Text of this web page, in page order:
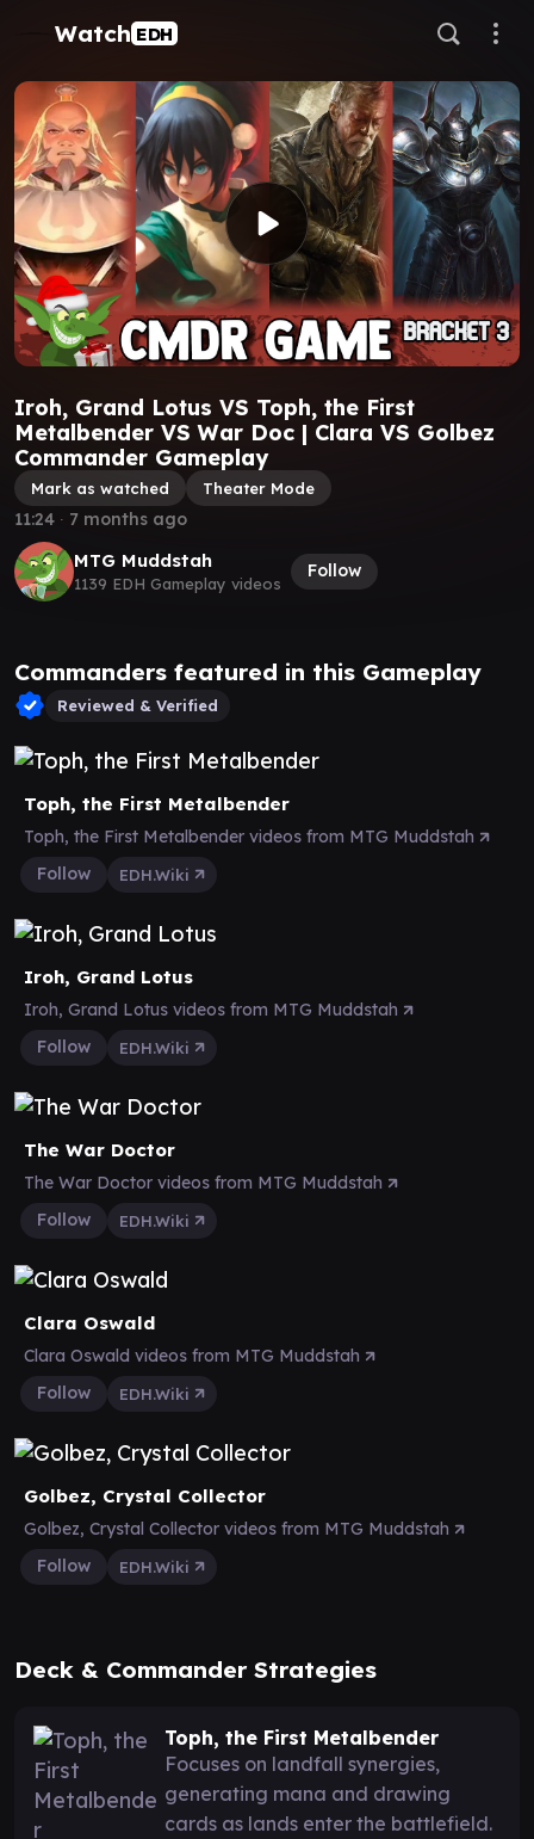
Watch EDH
Iroh, Grand Lotus VS Toph, the First
Metalbender VS War Doc | Clara VS Golbez
Commander Gameplay
Mark as watched Theater Mode
MTG Muddstah
1139 EDH Gameplay videos
Follow
11:24 ∙ 7 months ago
Commanders featured in this Gameplay
Reviewed & Verified
Toph, the First Metalbender
Toph, the First Metalbender videos from MTG Muddstah
Follow
EDH.Wiki
Iroh, Grand Lotus
Iroh, Grand Lotus videos from MTG Muddstah
Follow
EDH.Wiki
The War Doctor
The War Doctor videos from MTG Muddstah
Follow
EDH.Wiki
Clara Oswald
Clara Oswald videos from MTG Muddstah
Follow
EDH.Wiki
Golbez, Crystal Collector
Golbez, Crystal Collector videos from MTG Muddstah
Follow
EDH.Wiki
Deck & Commander Strategies
Toph, the First Metalbender
Focuses on landfall synergies,
generating mana and drawing
cards as lands enter the battlefield.